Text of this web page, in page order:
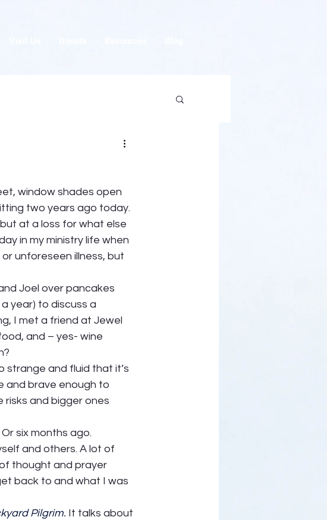
window shades open
two years ago today.
at a loss for what else
in my ministry life when
unforeseen illness, but
Joel over pancakes
year) to discuss a
I met a friend at Jewel
and – yes- wine
strange and fluid that it’s
and brave enough to
and bigger ones
six months ago.
and others. A lot of
thought and prayer
back to and what I was
Pilgrim. It talks about